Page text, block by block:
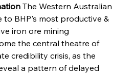
The Western Australian
to BHP's most productive &
iron ore mining
the central theatre of
credibility crisis, as the
a pattern of delayed